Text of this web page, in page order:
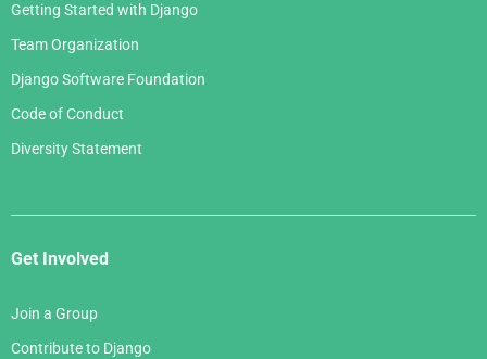
Getting Started with Django
Team Organization
Django Software Foundation
Code of Conduct
Diversity Statement
Get Involved
Join a Group
Contribute to Django